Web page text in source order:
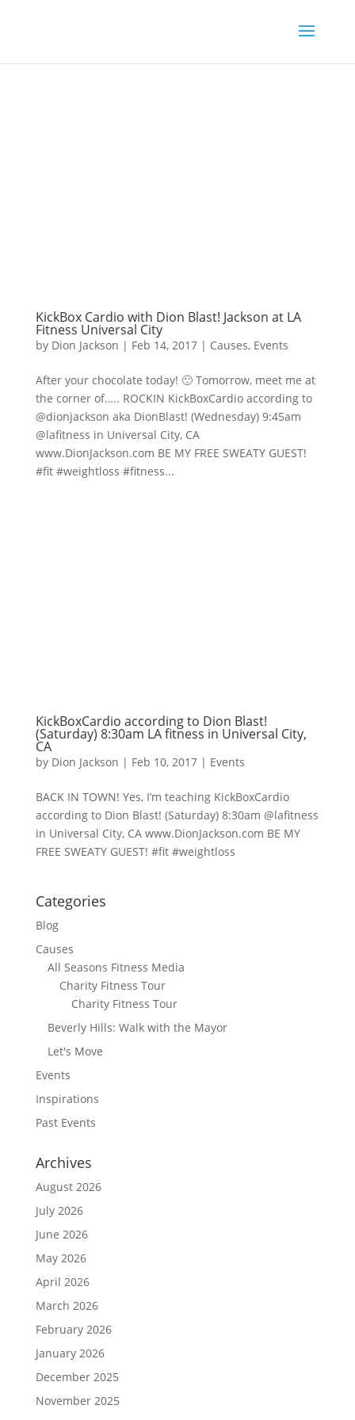
KickBox Cardio with Dion Blast! Jackson at LA
Fitness Universal City
by Dion Jackson | Feb 14, 2017| Causes, Events
After your chocolate today! 🙂 Tomorrow, meet me at
the corner of….. ROCKIN KickBoxCardio according to
@dionjackson aka DionBlast! (Wednesday) 9:45am
@lafitness in Universal City, CA
www.DionJackson.com BE MY FREE SWEATY GUEST!
#fit #weightloss #fitness...
KickBoxCardio according to Dion Blast!
(Saturday) 8:30am LA fitness in Universal City,
CA
by Dion Jackson | Feb 10, 2017| Events
BACK IN TOWN! Yes, I’m teaching KickBoxCardio
according to Dion Blast! (Saturday) 8:30am @lafitness
in Universal City, CA www.DionJackson.com BE MY
FREE SWEATY GUEST! #fit #weightloss
Categories
Blog
Causes
All Seasons Fitness Media
Charity Fitness Tour
Charity Fitness Tour
Beverly Hills: Walk with the Mayor
Let's Move
Events
Inspirations
Past Events
Archives
August 2026
July 2026
June 2026
May 2026
April 2026
March 2026
February 2026
January 2026
December 2025
November 2025